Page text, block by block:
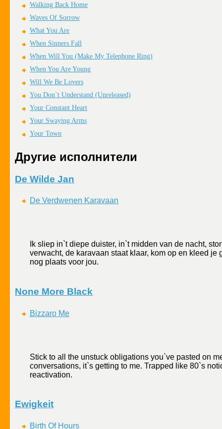
Walking Back Home
Waves Of Sorrow
What You Are
When Sinners Fall
When Will You (Make My Telephone Ring)
When You Are Young
Will We Be Lovers
You Don`t Understand (Unreleased)
Your Constant Heart
Your Swaying Arms
Your Town
Другие исполнители
De Wilde Jan
De Verdwenen Karavaan
Ik sliep in`t diepe duister, in`t midden van de nacht,
verwacht, de karavaan staat klaar, kom op en kleed
nog plaats voor jou.
None More Black
Bizzaro Me
Stick to all the unstuck obligations you`ve pasted on
conversations, it`s getting to me. Trapped like 80`s
reactivation.
Ewigkeit
Birth Of Hours